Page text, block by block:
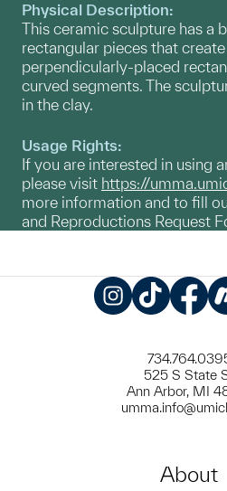
Physical Description:
This ceramic sculpture has a
rectangular pieces that
perpendicularly-placed
curved segments. The
in the clay.
Usage Rights:
If you are interested in using
please visit https://
more information and to fill
and Reproductions Request
525 S State
Ann Arbor, MI
About